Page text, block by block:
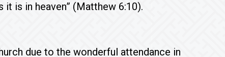
it is in heaven” (Matthew 6:10).
due to the wonderful attendance in